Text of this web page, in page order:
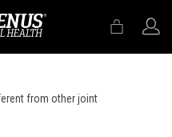
from other joint